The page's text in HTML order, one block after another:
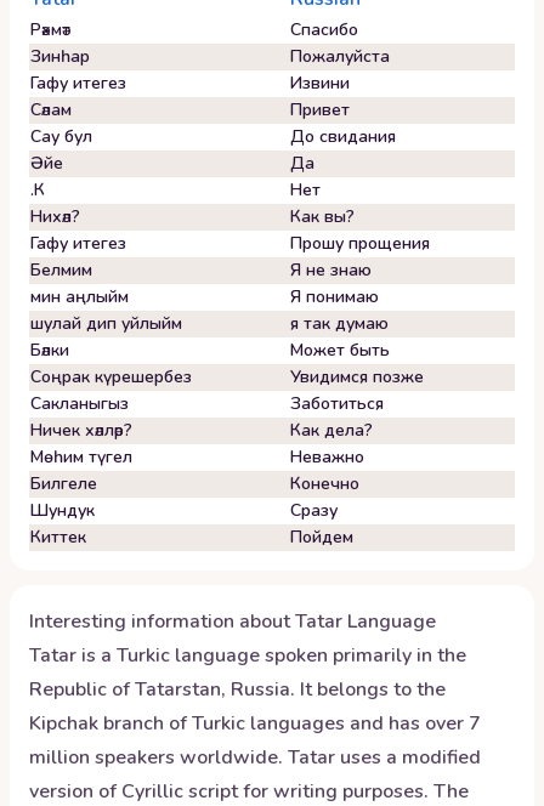
Рәхмәт
Спасибо
Зинһар
Пожалуйста
Гафу итегез
Извини
Сәлам
Привет
Сау бул
До свидания
Әйе
Да
.К
Нет
Нихәл?
Как вы?
Гафу итегез
Прошу прощения
Белмим
Я не знаю
мин аңлыйм
Я понимаю
шулай дип уйлыйм
я так думаю
Бәлки
Может быть
Соңрак күрешербез
Увидимся позже
Сакланыгыз
Заботиться
Ничек хәлләр?
Как дела?
Мөһим түгел
Неважно
Билгеле
Конечно
Шундук
Сразу
Киттек
Пойдем
Interesting information aboutTatar Language
Tatar is a Turkic language spoken primarily in the
Republic of Tatarstan, Russia. It belongs to the
Kipchak branch of Turkic languages and has over 7
million speakers worldwide. Tatar uses a modified
version of Cyrillic script for writing purposes. The